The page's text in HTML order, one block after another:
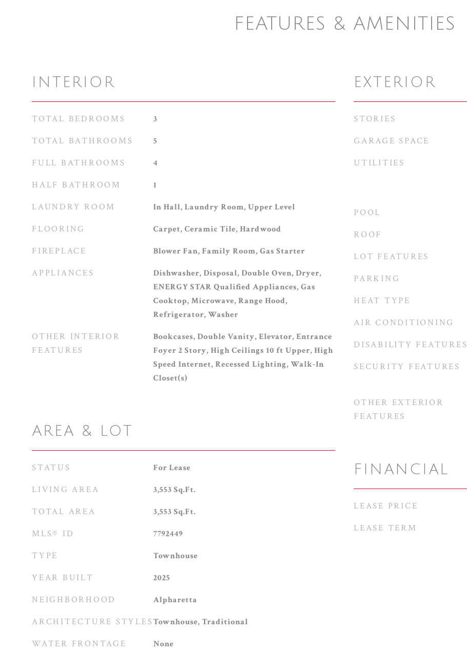
FEATURES & AMENITIES
INTERIOR
TOTAL BEDROOMS 3
TOTAL BATHROOMS 5
FULL BATHROOMS 4
HALF BATHROOM 1
LAUNDRY ROOM In Hall, Laundry Room, Upper Level
FLOORING Carpet, Ceramic Tile, Hardwood
FIREPLACE Blower Fan, Family Room, Gas Starter
APPLIANCES
Dishwasher, Disposal, Double Oven, Dryer,
ENERGY STAR Qualified Appliances, Gas
Cooktop, Microwave, Range Hood,
Refrigerator, Washer
OTHER INTERIOR
FEATURES
Bookcases, Double Vanity, Elevator, Entrance
Foyer 2 Story, High Ceilings 10 ft Upper, High
Speed Internet, Recessed Lighting, Walk-In
Closet(s)
AREA & LOT
STATUS For Lease
LIVING AREA 3,553 Sq.Ft.
TOTAL AREA 3,553 Sq.Ft.
MLS® ID 7792449
TYPE Townhouse
YEAR BUILT 2025
NEIGHBORHOOD Alpharetta
ARCHITECTURE STYLESTownhouse, Traditional
WATER FRONTAGE None
EXTERIOR
STORIES
GARAGE SPACE
UTILITIES
POOL
ROOF
LOT FEATURES
PARKING
HEAT TYPE
AIR CONDITIONING
DISABILITY FEATURES
SECURITY FEATURES
OTHER EXTERIOR
FEATURES
FINANCIAL
LEASE PRICE
LEASE TERM